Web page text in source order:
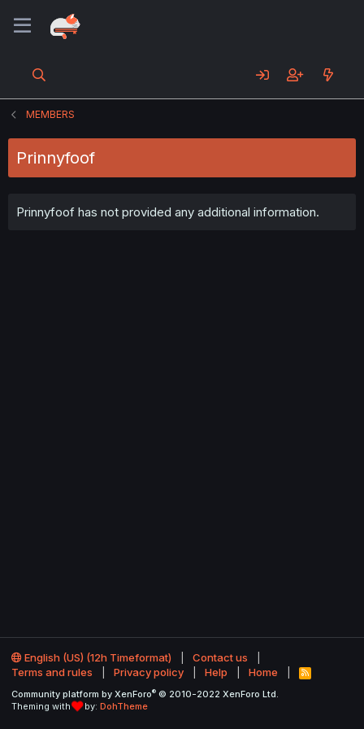
MEMBERS
Prinnyfoof
Prinnyfoof has not provided any additional information.
English (US) (12h Timeformat)
Contact us
Terms and rules
Privacy policy Help Home
R
S
Community platform by XenForo® © 2010-2022 XenForo Ltd.
Theming with
by: DohTheme